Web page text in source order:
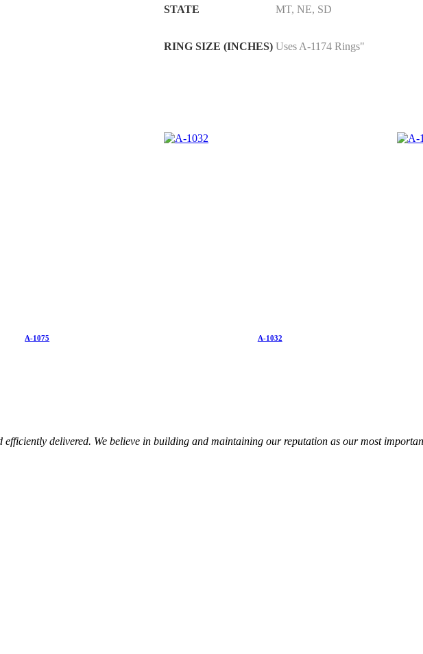
STATE MT, NE, SD
RING SIZE (INCHES) Uses A-1174 Rings"
A-1075 A-1032
delivered. We believe in building and maintaining our reputation as our most